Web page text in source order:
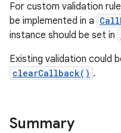
For custom validation
be implemented in a
instance should be set in
Existing validation could
clearCallback() .
Summary